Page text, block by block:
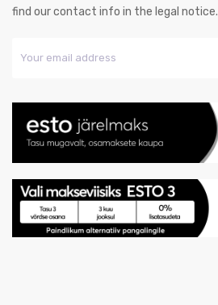
find our contact info in the legal notice.